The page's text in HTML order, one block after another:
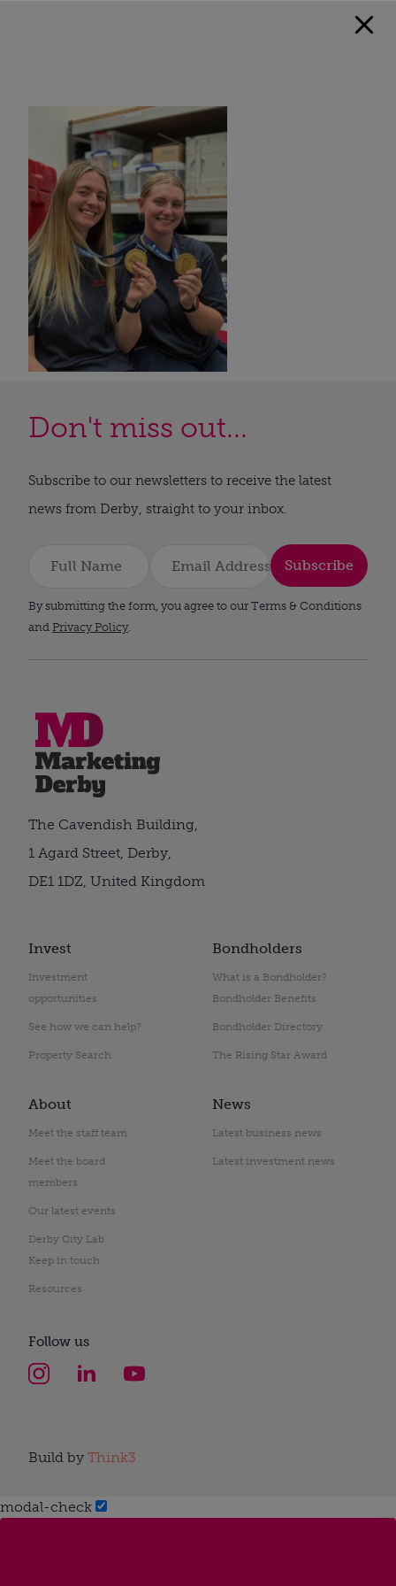
Don't miss out...
Subscribe to our newsletters to receive the latest
news from Derby, straight to your inbox.
Subscribe
By submitting the form, you agree to our Terms & Conditions
and Privacy Policy.
Invest
Investment
opportunities
See how we can help?
Property Search
Bondholders
What is a Bondholder?
Bondholder Benefits
Bondholder Directory
The Rising Star Award
About
Meet the staff team
Meet the board
members
Our latest events
Derby City Lab
Keep in touch
Resources
News
Latest business news
Latest investment news
The Cavendish Building,
1 Agard Street, Derby,
DE1 1DZ, United Kingdom
Follow us
Build by Think3
modal-check